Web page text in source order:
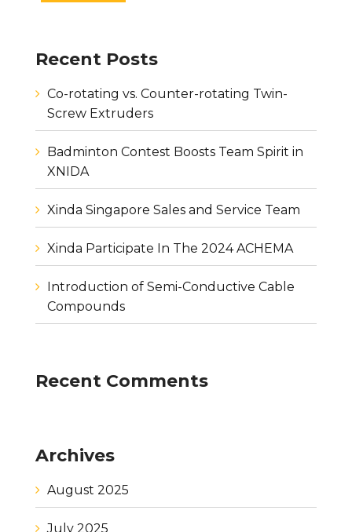
Recent Posts
Co-rotating vs. Counter-rotating Twin-
Screw Extruders
Badminton Contest Boosts Team Spirit in
XNIDA
Xinda Singapore Sales and Service Team
Xinda Participate In The 2024 ACHEMA
Introduction of Semi-Conductive Cable
Compounds
Recent Comments
Archives
August 2025
July 2025